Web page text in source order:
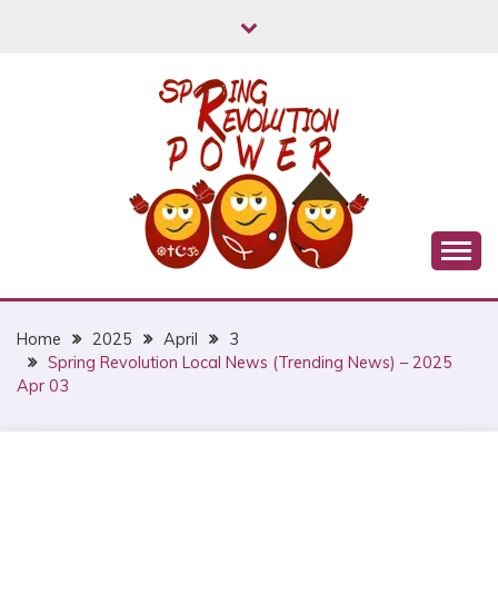
MYANMAR SPRING
REVOLUTION
Home 2025 April
3
Spring Revolution Local News (Trending News) – 2025
Apr 03